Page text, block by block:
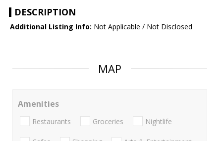
DESCRIPTION
Additional Listing Info: Not Applicable / Not Disclosed
MAP
Amenities
Restaurants Groceries Nightlife